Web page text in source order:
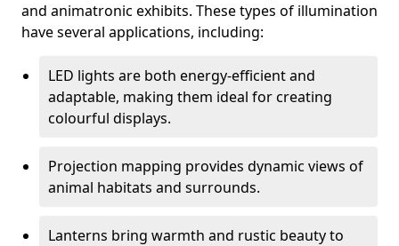
and animatronic exhibits. These types of illumination
have several applications, including:
LED lights are both energy-efficient and
adaptable, making them ideal for creating
colourful displays.
Projection mapping provides dynamic views of
animal habitats and surrounds.
Lanterns bring warmth and rustic beauty to